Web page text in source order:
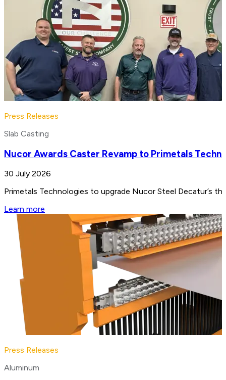
Press Releases
Slab Casting
Nucor Awards Caster Revamp to Primetals
30 July 2026
Primetals Technologies to upgrade Nucor Steel Decatur’s
Learn more
Press Releases
Aluminum